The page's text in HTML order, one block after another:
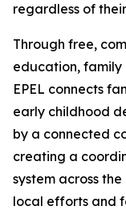
regardless of
Through free,
education, family
EPEL connects
early childhood
by a connected
creating a
system across
local efforts and